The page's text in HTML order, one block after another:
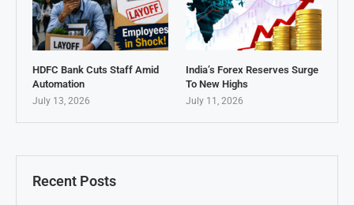
Recent Posts
HDFC Bank Cuts Staff Amid
Automation
July 13, 2026
India’s Forex Reserves Surge
To New Highs
July 11, 2026